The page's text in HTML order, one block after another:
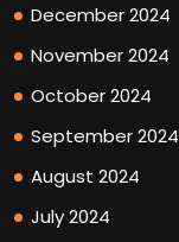
December 2024
November 2024
October 2024
September 2024
August 2024
July 2024